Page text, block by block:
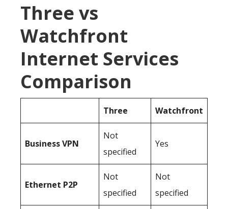
Three vs
Watchfront
Internet Services
Comparison
Three Watchfront
BusinessVPN
Not
specified
Yes
Ethernet P2P
Not
specified
Not
specified